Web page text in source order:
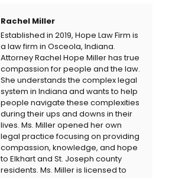
Rachel Miller
Established in 2019, Hope Law Firm is
a law firm in Osceola, Indiana.
Attorney Rachel Hope Miller has true
compassion for people and the law.
She understands the complex legal
system in Indiana and wants to help
people navigate these complexities
during their ups and downs in their
lives. Ms. Miller opened her own
legal practice focusing on providing
compassion, knowledge, and hope
to Elkhart and St. Joseph county
residents. Ms. Miller is licensed to